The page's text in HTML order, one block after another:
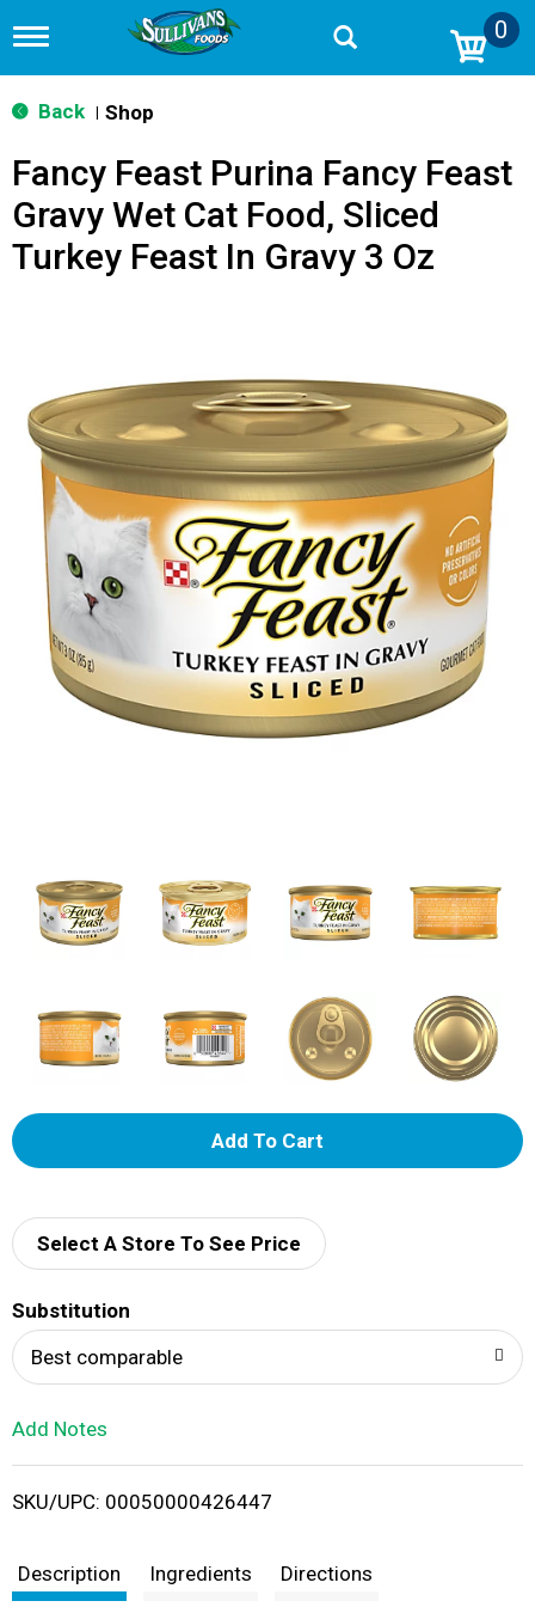
T
g
g
n
v
i
g
0
Back Shop
Fancy Feast Purina Fancy Feast
Gravy Wet Cat Food, Sliced
Turkey Feast In Gravy 3 Oz
A
d
i
Select A Store To See Price
Substitution
Best comparable
Add Notes
SKU/UPC: 00050000426447
Description Ingredients Directions